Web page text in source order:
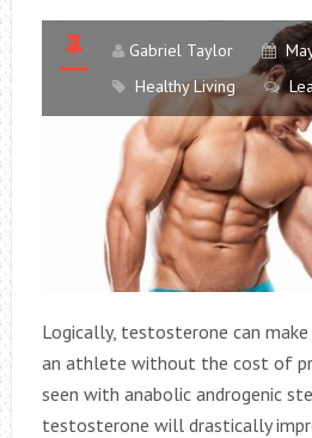
Gabriel Taylor
Healthy Living
Logically, testosterone can
an athlete without the cost of
seen with anabolic androgenic
testosterone will drastically